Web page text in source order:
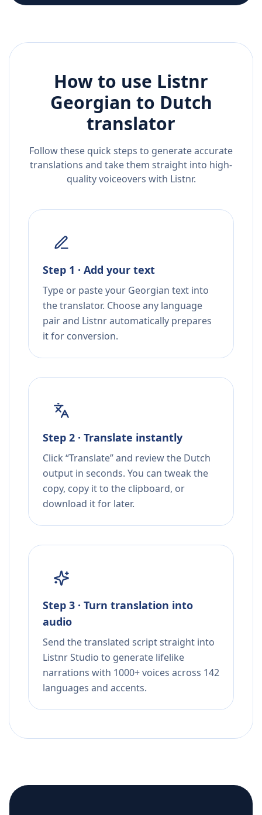
How to use Listnr
Georgian to Dutch
translator
Follow these quick steps to generate accurate
translations and take them straight into high-
quality voiceovers with Listnr.
Step 1 · Add your text
Type or paste your Georgian text into
the translator. Choose any language
pair and Listnr automatically prepares
it for conversion.
Step 2 · Translate instantly
Click “Translate” and review the Dutch
output in seconds. You can tweak the
copy, copy it to the clipboard, or
download it for later.
Step 3 · Turn translation into
audio
Send the translated script straight into
Listnr Studio to generate lifelike
narrations with 1000+ voices across 142
languages and accents.